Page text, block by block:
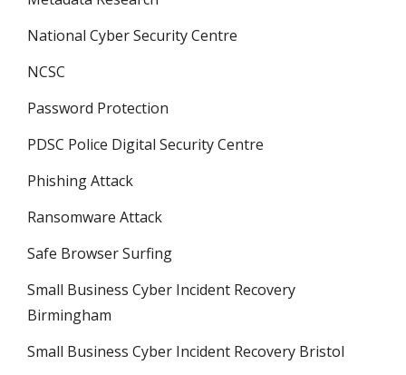
National Cyber Security Centre
NCSC
Password Protection
PDSC Police Digital Security Centre
Phishing Attack
Ransomware Attack
Safe Browser Surfing
Small Business Cyber Incident Recovery
Birmingham
Small Business Cyber Incident Recovery Bristol